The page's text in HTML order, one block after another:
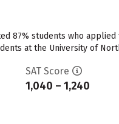
87% students who
at the University of
SAT Score
1,040 – 1,240